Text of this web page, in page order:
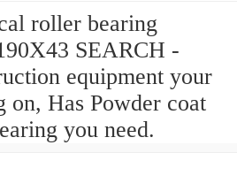
roller bearing
SEARCH -
equipment your
Has Powder coat
you need.